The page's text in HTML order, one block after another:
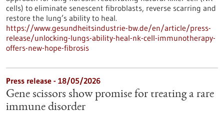
cells) to eliminate senescent fibroblasts, reverse scarring and
restore the lung’s ability to heal.
https://www.gesundheitsindustrie-bw.de/en/article/press-
release/unlocking-lungs-ability-heal-nk-cell-immunotherapy-
offers-new-hope-fibrosis
Press release - 18/05/2026
Gene scissors show promise for treating a rare
immune disorder